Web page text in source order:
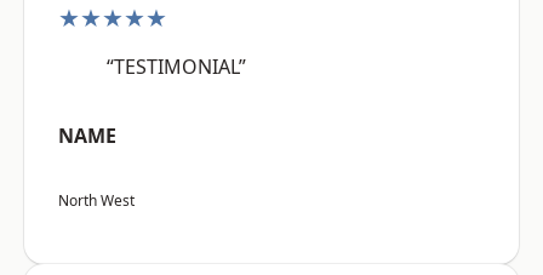
★★★★★
“TESTIMONIAL”
NAME
North West